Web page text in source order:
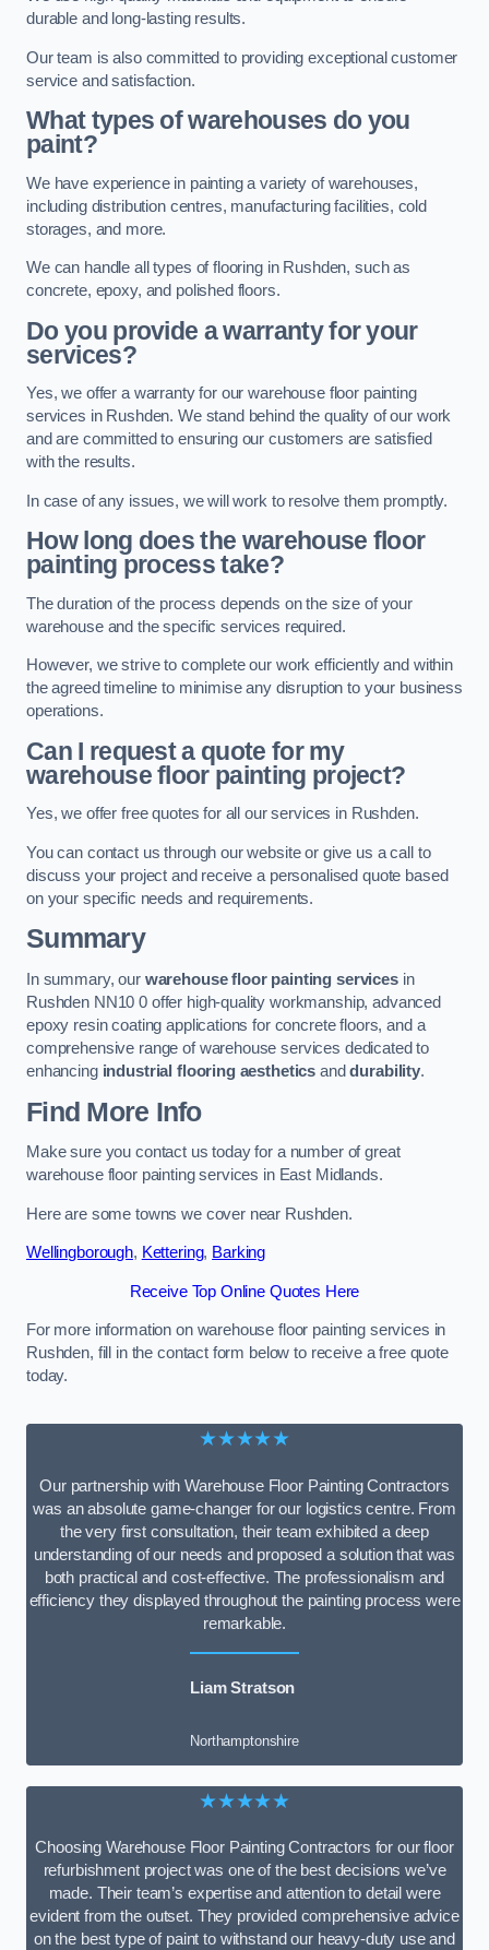
durable and long-lasting results.
Our team is also committed to providing exceptional customer
service and satisfaction.
What types of warehouses do you
paint?
We have experience in painting a variety of warehouses,
including distribution centres, manufacturing facilities, cold
storages, and more.
We can handle all types of flooring in Rushden, such as
concrete, epoxy, and polished floors.
Do you provide a warranty for your
services?
Yes, we offer a warranty for our warehouse floor painting
services in Rushden. We stand behind the quality of our work
and are committed to ensuring our customers are satisfied
with the results.
In case of any issues, we will work to resolve them promptly.
How long does the warehouse floor
painting process take?
The duration of the process depends on the size of your
warehouse and the specific services required.
However, we strive to complete our work efficiently and within
the agreed timeline to minimise any disruption to your business
operations.
Can I request a quote for my
warehouse floor painting project?
Yes, we offer free quotes for all our services in Rushden.
You can contact us through our website or give us a call to
discuss your project and receive a personalised quote based
on your specific needs and requirements.
Summary
In summary, our warehouse floor painting servicesin
Rushden NN10 0 offer high-quality workmanship, advanced
epoxy resin coating applications for concrete floors, and a
comprehensive range of warehouse services dedicated to
enhancing industrial flooring aesthetics anddurability.
Find More Info
Make sure you contact us today for a number of great
warehouse floor painting services in East Midlands.
Here are some towns we cover near Rushden.
Wellingborough, Kettering, Barking
Receive Top Online Quotes Here
For more information on warehouse floor painting services in
Rushden, fill in the contact form below to receive a free quote
today.
★★★★★
Our partnership with Warehouse Floor Painting Contractors
was an absolute game-changer for our logistics centre. From
the very first consultation, their team exhibited a deep
understanding of our needs and proposed a solution that was
both practical and cost-effective. The professionalism and
efficiency they displayed throughout the painting process were
remarkable.
Liam Stratson
Northamptonshire
★★★★★
Choosing Warehouse Floor Painting Contractors for our floor
refurbishment project was one of the best decisions we’ve
made. Their team’s expertise and attention to detail were
evident from the outset. They provided comprehensive advice
on the best type of paint to withstand our heavy-duty use and